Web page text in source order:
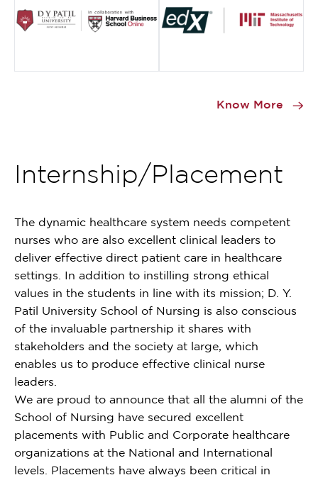
Know More
Internship/Placement
The dynamic healthcare system needs competent
nurses who are also excellent clinical leaders to
deliver effective direct patient care in healthcare
settings. In addition to instilling strong ethical
values in the students in line with its mission; D. Y.
Patil University School of Nursing is also conscious
of the invaluable partnership it shares with
stakeholders and the society at large, which
enables us to produce effective clinical nurse
leaders.
We are proud to announce that all the alumni of the
School of Nursing have secured excellent
placements with Public and Corporate healthcare
organizations at the National and International
levels. Placements have always been critical in